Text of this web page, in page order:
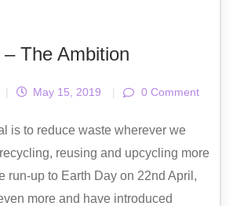
The Ambition
| May 15, 2019 | 0 Comment
is to reduce waste wherever we
reusing and upcycling more
run-up to Earth Day on 22nd April,
more and have introduced